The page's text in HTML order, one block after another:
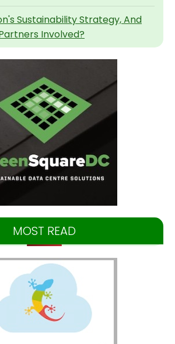
Sustainability Strategy, And
Involved?
MOST READ